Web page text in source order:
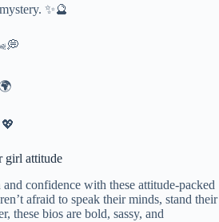
✨🔮
girl attitude
confidence with these attitude-packed
afraid to speak their minds, stand their
these bios are bold, sassy, and